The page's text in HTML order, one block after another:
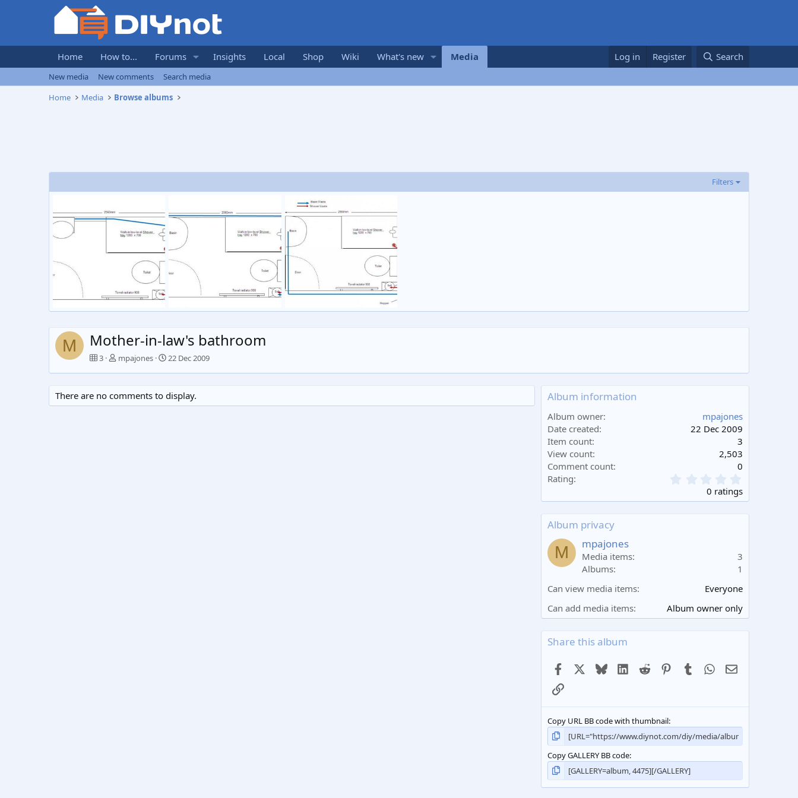
Home How to... Forums Insights Local Shop Wiki What's new Media Log in Register Search
New media New comments
Search media
Home
Media Browse albums
Filters
Untitled
0
Untitled Untitled
M Mother-in-law's bathroom
3 mpajones 22 Dec 2009
There are no comments to display. Album information
Album owner
mpajones
Date created
22 Dec 2009
Item count
3
View count
2,503
Comment count
0
Rating
.
0
)
0 ratings
Album privacy
M mpajones
Media items
3
Albums
1
Can view media items
Everyone
Can add media items
Album owner only
Share this album
Facebook BlueskyLinkedIn
Reddit PinterestTumblr WhatsApp
Email
Link
Copy URL BB code with thumbnail
Copy GALLERY BB code